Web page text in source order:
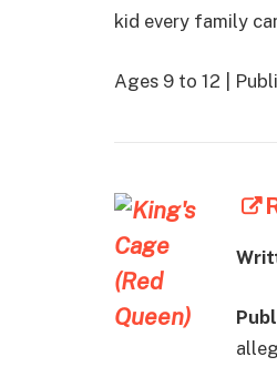
kid every family
Ages 9 to 12 |